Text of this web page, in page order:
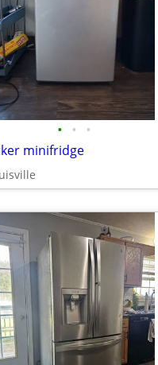
• • •
minifridge